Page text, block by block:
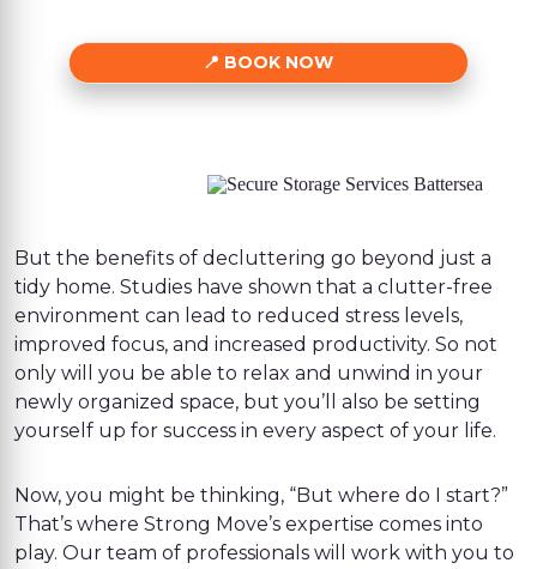
BOOK NOW
But the benefits of decluttering go beyond just a
tidy home. Studies have shown that a clutter-free
environment can lead to reduced stress levels,
improved focus, and increased productivity. So not
only will you be able to relax and unwind in your
newly organized space, but you’ll also be setting
yourself up for success in every aspect of your life.
Now, you might be thinking, “But where do I start?”
That’s where Strong Move’s expertise comes into
play. Our team of professionals will work with you to